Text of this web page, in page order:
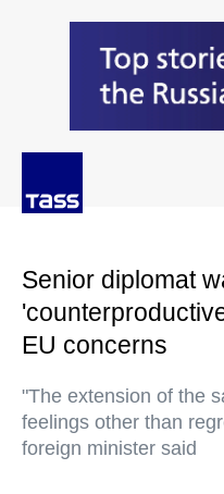
Senior diplomat
EU concerns
"The extension of the
feelings other than
foreign minister said